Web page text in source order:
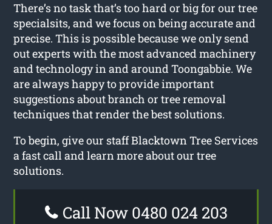
There’s no task that’s too hard or big for our tree
specialsits, and we focus on being accurate and
precise. This is possible because we only send
out experts with the most advanced machinery
and technology in and around Toongabbie. We
are always happy to provide important
suggestions about branch or tree removal
techniques that render the best solutions.
To begin, give our staff Blacktown Tree Services
a fast call and learn more about our tree
solutions.
Call Now 0480 024 203